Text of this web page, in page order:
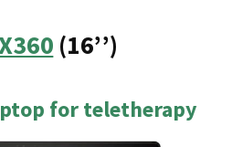
(16’’)
for teletherapy